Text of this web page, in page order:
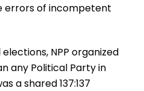
errors of incompetent
NPP organized
any Political Party in
a shared 137:137